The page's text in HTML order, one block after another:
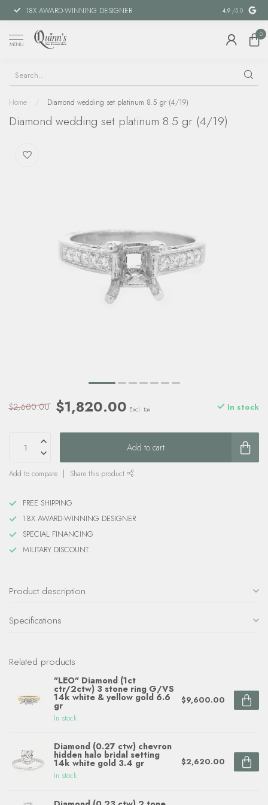
18X AWARD-WINNING DESIGNER SPECIAL
4.9 /5.0
MENU
0
Home / Diamond wedding set platinum 8.5 gr (4/19)
Diamond wedding set platinum 8.5 gr (4/19)
$2,600.00 $1,820.00 Excl. tax In stock
Add to cart
Add to compare Share this product
FREE SHIPPING
18X AWARD-WINNING DESIGNER
SPECIAL FINANCING
MILITARY DISCOUNT
Product description
Specifications
Related products
"LEO" Diamond (1ct
ctr/2ctw) 3 stone ring G/VS
14k white & yellow gold 6.6
gr
In stock
$9,600.00
Diamond (0.27 ctw) chevron
hidden halo bridal setting
14k white gold 3.4 gr
In stock
$2,620.00